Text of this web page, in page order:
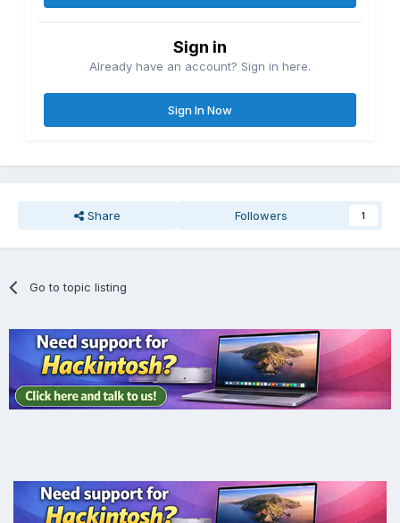
Sign in
Already have an account? Sign in here.
Sign In Now
Share Followers 1
Go to topic listing